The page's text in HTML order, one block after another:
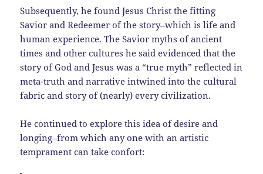
Subsequently, he found Jesus Christ the fitting
Savior and Redeemer of the story–which is life and
human experience. The Savior myths of ancient
times and other cultures he said evidenced that the
story of God and Jesus was a “true myth” reflected in
meta-truth and narrative intwined into the cultural
fabric and story of (nearly) every civilization.
He continued to explore this idea of desire and
longing–from which any one with an artistic
temprament can take confort: